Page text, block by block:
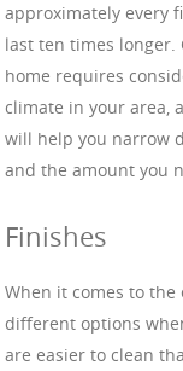
approximately every
last ten times
home requires
climate in your area,
will help you narrow
and the amount you
Finishes
When it comes to the
different options
are easier to clean